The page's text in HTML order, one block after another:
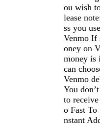
ou wish
lease
ss you
Venmo If
oney on
money is
can
Venmo
You
to
o Fast
nstant